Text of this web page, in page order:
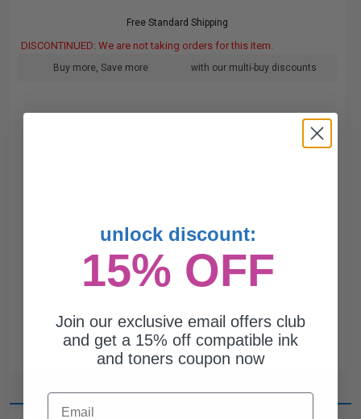
Free Standard Shipping
DISCONTINUED: We are not taking orders for this item.
Buy more, Save more with our multi-buy discounts
unlock discount:
15% OFF
Join our exclusive email offers club
and get a 15% off compatible ink
and toners coupon now
Email